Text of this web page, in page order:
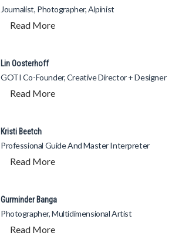
Journalist, Photographer, Alpinist
Read More
Lin Oosterhoff
GOTI Co-Founder, Creative Director + Designer
Read More
Kristi Beetch
Professional Guide And Master Interpreter
Read More
Gurminder Banga
Photographer, Multidimensional Artist
Read More